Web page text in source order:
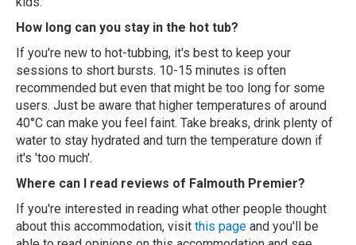
How long can you stay in the hot tub?
If you're new to hot-tubbing, it's best to keep your
sessions to short bursts. 10-15 minutes is often
recommended but even that might be too long for some
users. Just be aware that higher temperatures of around
40°C can make you feel faint. Take breaks, drink plenty of
water to stay hydrated and turn the temperature down if
it's 'too much'.
Where can I read reviews of Falmouth Premier?
If you're interested in reading what other people thought
about this accommodation, visit this page and you'll be